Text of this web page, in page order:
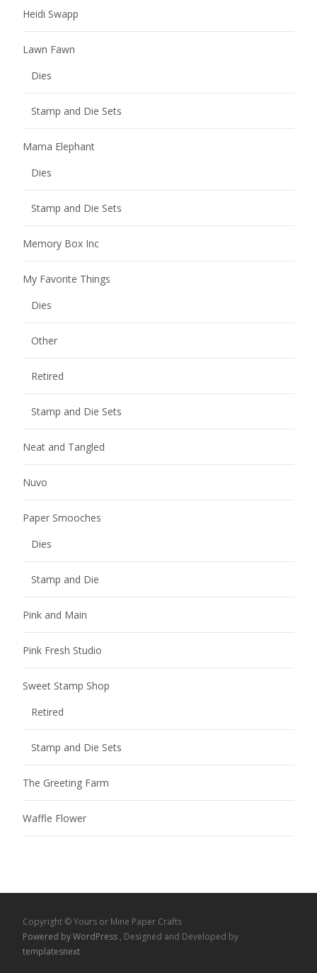
Heidi Swapp
Lawn Fawn
Dies
Stamp and Die Sets
Mama Elephant
Dies
Stamp and Die Sets
Memory Box Inc
My Favorite Things
Dies
Other
Retired
Stamp and Die Sets
Neat and Tangled
Nuvo
Paper Smooches
Dies
Stamp and Die
Pink and Main
Pink Fresh Studio
Sweet Stamp Shop
Retired
Stamp and Die Sets
The Greeting Farm
Waffle Flower
Copyright © Yours or Mine Paper Crafts
Powered by WordPress , Designed and Developed by
templatesnext